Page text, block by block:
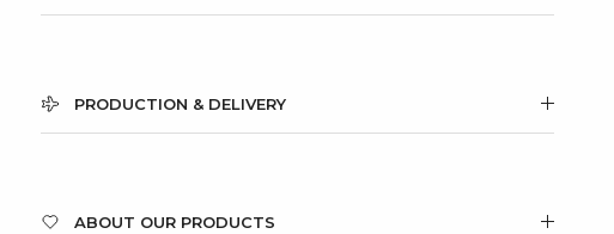
PRODUCTION & DELIVERY
ABOUT OUR PRODUCTS